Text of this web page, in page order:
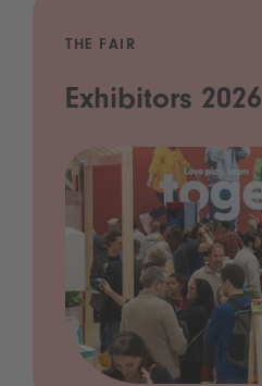
THE FAIR
Exhibitors 2026